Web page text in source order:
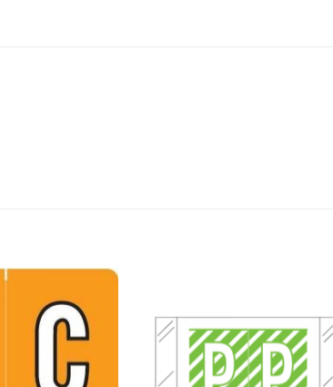
Add to
Wishlist
Add